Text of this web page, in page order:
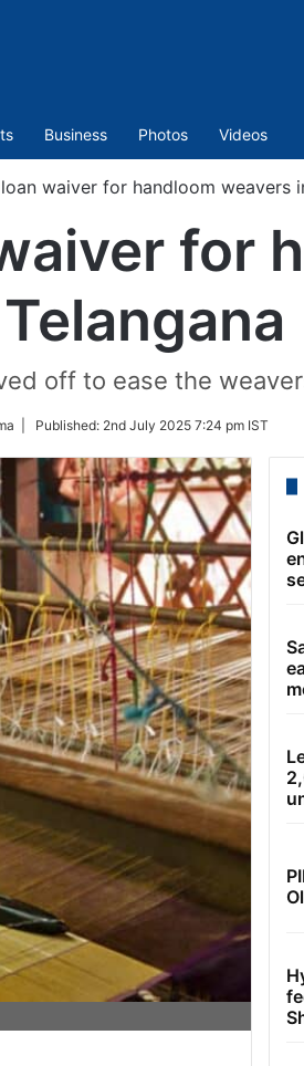
Business Photos Videos
waiver for handloom weavers
for
off to ease the
| Published: 2nd July 2025 7:24 pm IST